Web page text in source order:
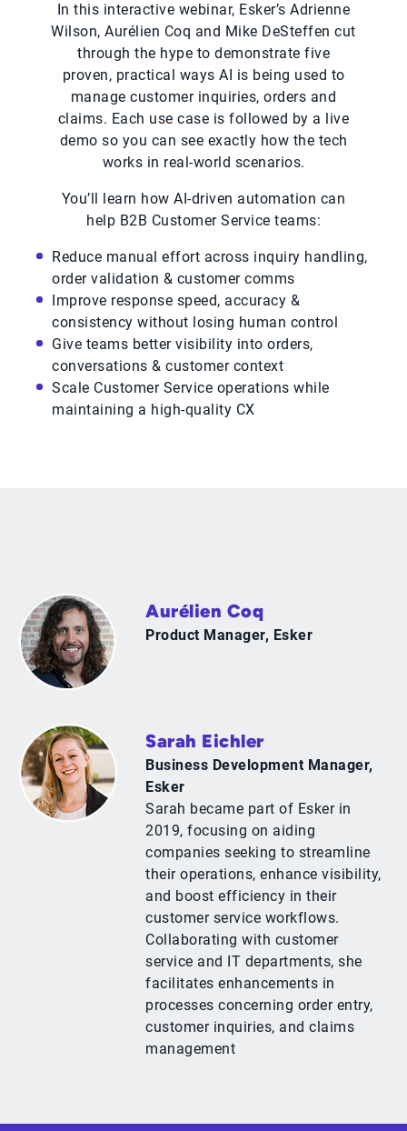
In this interactive webinar, Esker’s Adrienne
Wilson, Aurélien Coq and Mike DeSteffen cut
through the hype to demonstrate five
proven, practical ways AI is being used to
manage customer inquiries, orders and
claims. Each use case is followed by a live
demo so you can see exactly how the tech
works in real-world scenarios.
You’ll learn how AI-driven automation can
help B2B Customer Service teams:
Reduce manual effort across inquiry handling,
order validation & customer comms
Improve response speed, accuracy &
consistency without losing human control
Give teams better visibility into orders,
conversations & customer context
Scale Customer Service operations while
maintaining a high-quality CX
Aurélien Coq
Product Manager, Esker
Sarah Eichler
Business Development Manager,
Esker
Sarah became part of Esker in
2019, focusing on aiding
companies seeking to streamline
their operations, enhance visibility,
and boost efficiency in their
customer service workflows.
Collaborating with customer
service and IT departments, she
facilitates enhancements in
processes concerning order entry,
customer inquiries, and claims
management